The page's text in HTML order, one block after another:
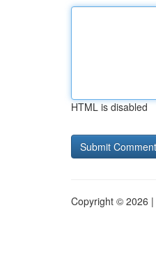
HTML is disabled
Copyright © 2026 |